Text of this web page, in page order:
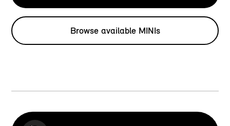
Browse available MINIs